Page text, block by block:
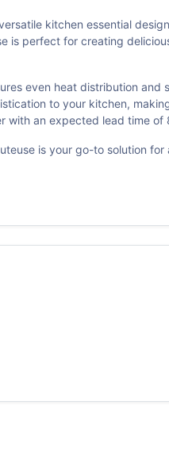
kitchen essential
is perfect for creating
even heat distribution and
to your kitchen,
with an expected lead time of
is your go-to solution